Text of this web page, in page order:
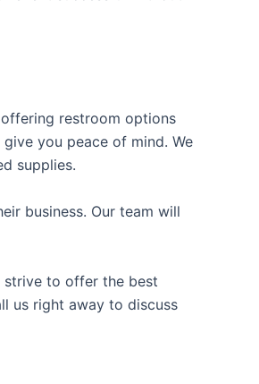
restroom options
you peace of mind. We
supplies.
business. Our team will
strive to offer the best
us right away to discuss